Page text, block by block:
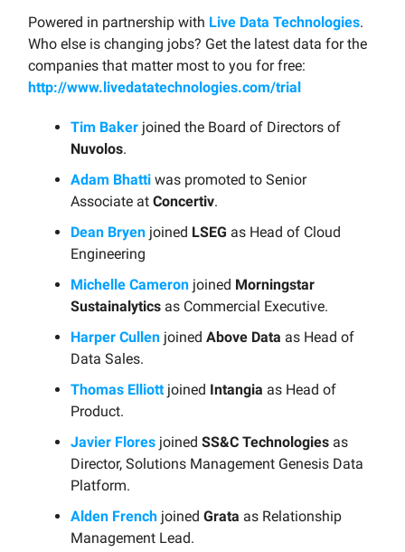
Powered in partnership with Live Data Technologies.
Who else is changing jobs? Get the latest data for the
companies that matter most to you for free:
http://www.livedatatechnologies.com/trial
Tim Baker joined the Board of Directors of
Nuvolos.
Adam Bhatti was promoted to Senior
Associate at Concertiv.
Dean Bryen joined LSEG as Head of Cloud
Engineering
Michelle Cameron joined Morningstar
Sustainalytics as Commercial Executive.
Harper Cullen joined Above Data as Head of
Data Sales.
Thomas Elliottjoined Intangia as Head of
Product.
Javier Flores joined SS&C Technologies as
Director, Solutions Management Genesis Data
Platform.
Alden French joined Grata as Relationship
Management Lead.